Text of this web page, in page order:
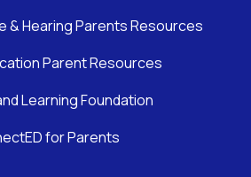
& Hearing Parents Resources
Parent Resources
Learning Foundation
for Parents